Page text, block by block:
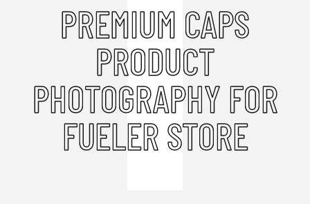
PREMIUM CAPS
PRODUCT
PHOTOGRAPHY FOR
FUELER STORE